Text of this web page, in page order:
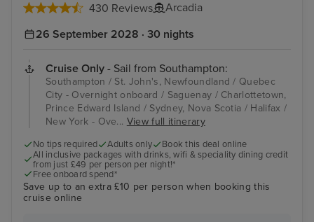
430 Reviews
Arcadia
26 September 2028 · 30 nights
Cruise Only - Sail from Southampton:
Southampton / St. John's, Newfoundland / Quebec
City - Overnight onboard / Saguenay / Charlottetown,
Prince Edward Island / Sydney, Nova Scotia / Halifax /
New York - Ove... View full itinerary
No tips required Adults only
Book this deal online
All inclusive packages with drinks, wifi & speciality dining credit
from just £49 per person per night!*
Free onboard spend*
Save up to an extra £10 per person when booking this
cruise online